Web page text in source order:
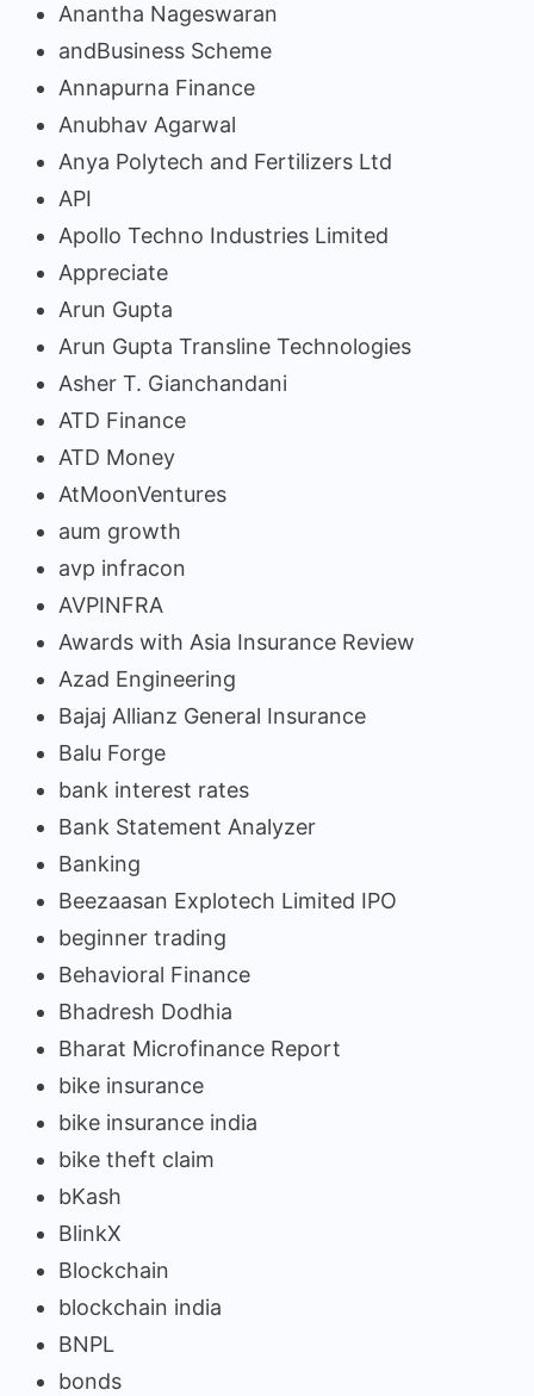
Anantha Nageswaran
andBusiness Scheme
Annapurna Finance
Anubhav Agarwal
Anya Polytech and Fertilizers Ltd
API
Apollo Techno Industries Limited
Appreciate
Arun Gupta
Arun Gupta Transline Technologies
Asher T. Gianchandani
ATD Finance
ATD Money
AtMoonVentures
aum growth
avp infracon
AVPINFRA
Awards with Asia Insurance Review
Azad Engineering
Bajaj Allianz General Insurance
Balu Forge
bank interest rates
Bank Statement Analyzer
Banking
Beezaasan Explotech Limited IPO
beginner trading
Behavioral Finance
Bhadresh Dodhia
Bharat Microfinance Report
bike insurance
bike insurance india
bike theft claim
bKash
BlinkX
Blockchain
blockchain india
BNPL
bonds